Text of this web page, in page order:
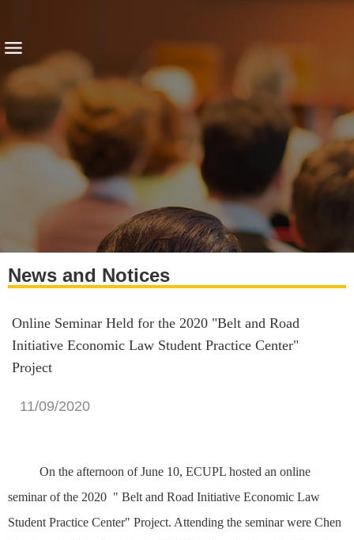
News and Notices
Online Seminar Held for the 2020 "Belt and Road
Initiative Economic Law Student Practice Center"
Project
11/09/2020
On the afternoon of June 10, ECUPL hosted an online
seminar of the 2020 " Belt and Road Initiative Economic Law
Student Practice Center" Project. Attending the seminar were Chen